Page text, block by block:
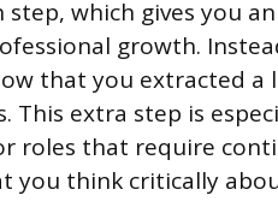
step, which gives you
growth.
that you extracted a
extra step is
roles that require
you think critically